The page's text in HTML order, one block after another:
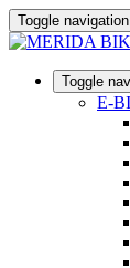
Toggle navigation
Toggle
E-